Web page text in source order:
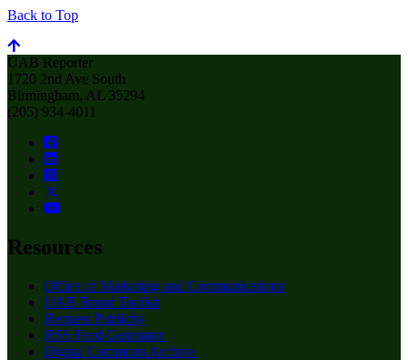
Back to Top
UAB Reporter
1720 2nd Ave South
Birmingham, AL 35294
(205) 934-4011
Resources
Office of Marketing and Communications
UAB Brand Toolkit
Request Publicity
RSS Feed Generator
Digital Commons Archive